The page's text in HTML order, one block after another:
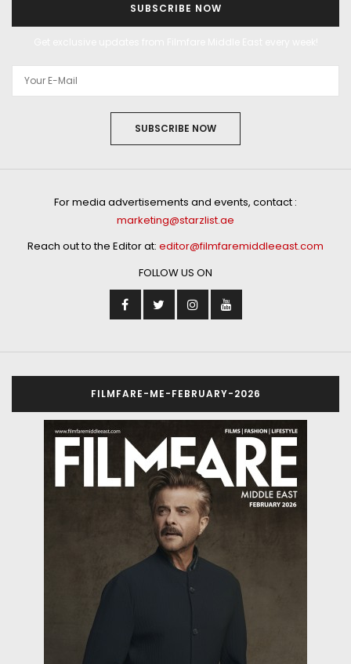
SUBSCRIBE NOW
SUBSCRIBE NOW
For media advertisements and events, contact :
marketing@starzlist.ae
Reach out to the Editor at: editor@filmfaremiddleeast.com
FOLLOW US ON
FILMFARE-ME-FEBRUARY-2026